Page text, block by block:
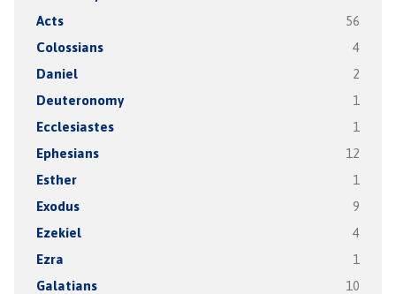
Acts 56
Colossians 4
Daniel 2
Deuteronomy 1
Ecclesiastes 1
Ephesians 12
Esther 1
Exodus 9
Ezekiel 4
Ezra 1
Galatians 10